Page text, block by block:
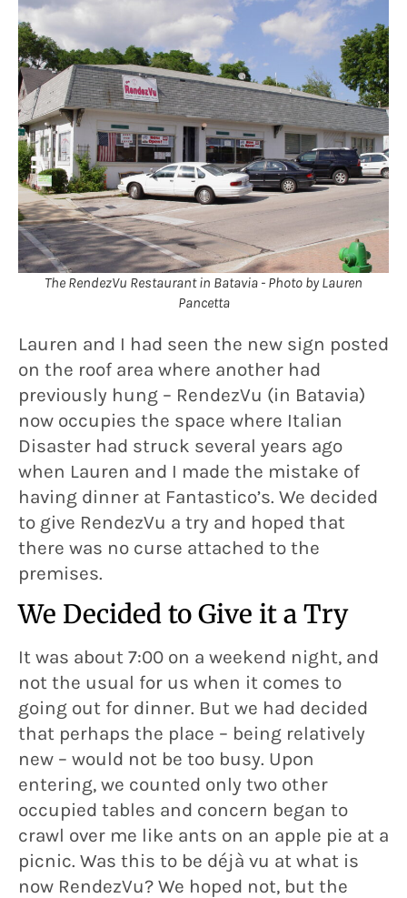
The RendezVu Restaurant in Batavia - Photo by Lauren
Pancetta
Lauren and I had seen the new sign posted
on the roof area where another had
previously hung – RendezVu (in Batavia)
now occupies the space where Italian
Disaster had struck several years ago
when Lauren and I made the mistake of
having dinner at Fantastico’s. We decided
to give RendezVu a try and hoped that
there was no curse attached to the
premises.
We Decided to Give it a Try
It was about 7:00 on a weekend night, and
not the usual for us when it comes to
going out for dinner. But we had decided
that perhaps the place – being relatively
new – would not be too busy. Upon
entering, we counted only two other
occupied tables and concern began to
crawl over me like ants on an apple pie at a
picnic. Was this to be déjà vu at what is
now RendezVu? We hoped not, but the